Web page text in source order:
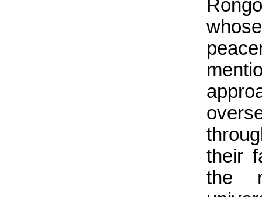
their
the